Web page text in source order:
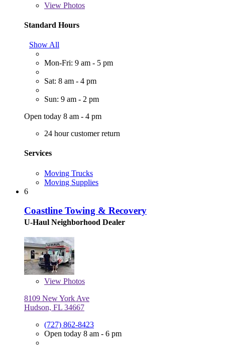
View Photos
Standard Hours
Show All
Mon-Fri: 9 am - 5 pm
Sat: 8 am - 4 pm
Sun: 9 am - 2 pm
Open today 8 am - 4 pm
24 hour customer return
Services
Moving Trucks
Moving Supplies
6
Coastline Towing & Recovery
U-Haul Neighborhood Dealer
View Photos
8109 New York Ave
Hudson, FL 34667
(727) 862-8423
Open today 8 am - 6 pm